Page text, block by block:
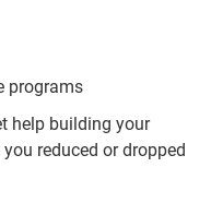
programs
help building your
reduced or dropped